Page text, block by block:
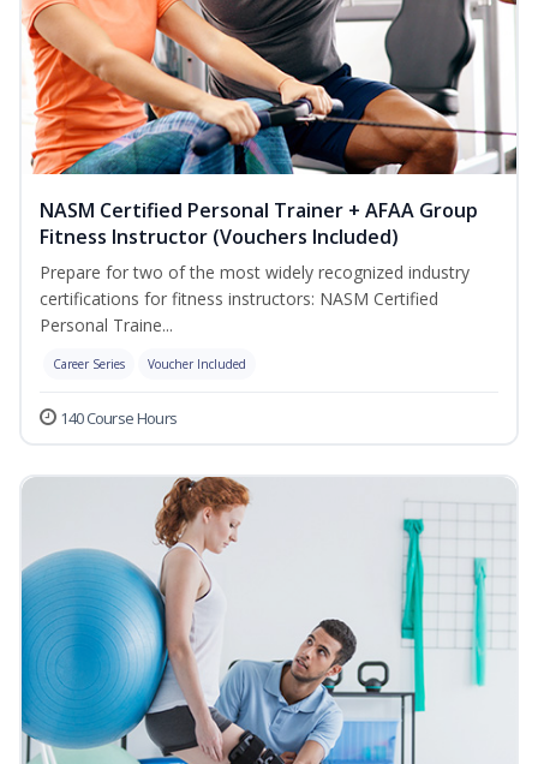
NASM Certified Personal Trainer + AFAA Group
Fitness Instructor (Vouchers Included)
Prepare for two of the most widely recognized industry
certifications for fitness instructors: NASM Certified
Personal Traine...
Career Series Voucher Included
140 Course Hours